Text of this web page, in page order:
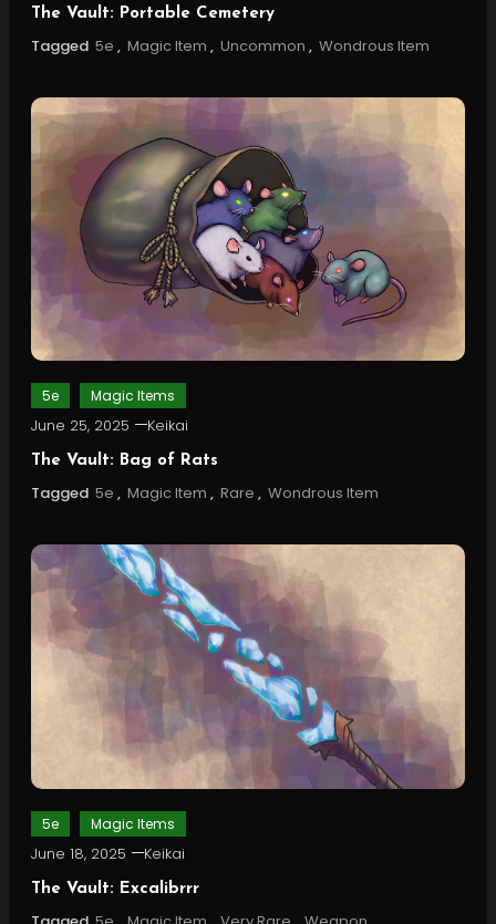
The Vault: Portable Cemetery
Tagged 5e , Magic Item , Uncommon , Wondrous Item
5e Magic Items
June 25, 2025 Keikai
The Vault: Bag of Rats
Tagged 5e , Magic Item , Rare , Wondrous Item
5e Magic Items
June 18, 2025 Keikai
The Vault: Excalibrrr